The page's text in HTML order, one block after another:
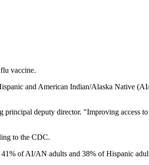
vaccine.
and American Indian/Alaska Native
deputy director. "Improving access
to the CDC.
of AI/AN adults and 38% of Hispanic